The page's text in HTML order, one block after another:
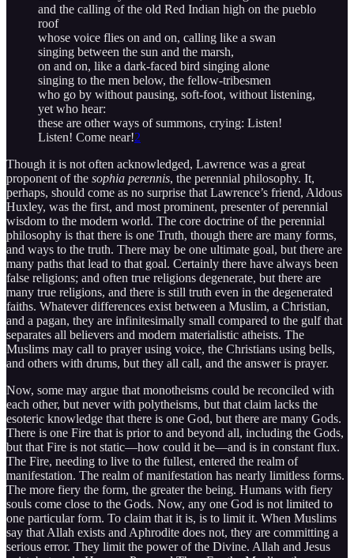
and the calling of the old Red Indian high on the pueblo
roof
whose voice flies on and on, calling like a swan
singing between the sun and the marsh,
on and on, like a dark-faced bird singing alone
singing to the men below, the fellow-tribesmen
who go by without pausing, soft-foot, without listening,
yet who hear:
these are other ways of summons, crying: Listen!
Listen! Come near!2
Though it is not often acknowledged, Lawrence was a great
proponent of the sophia perennis, the perennial philosophy. It,
perhaps, should come as no surprise that Lawrence’s friend, Aldous
Huxley, was the first, and most prominent, presenter of perennial
wisdom to the modern world. The core doctrine of the perennial
philosophy is that there is one Truth, though there are many forms,
and ways to the truth. There may be one ultimate goal, but there are
many paths that lead to that goal. Certainly there have always been
false religions; and often true religions degenerate, but there are
many true religions, and there is still truth even in the degenerated
faiths. Whatever differences exist between a Muslim, a Christian,
and a pagan, they are infinitesimally small compared to the gulf that
separates all believers and modern materialistic atheists. The
Muslims may call to prayer using voice, the Christians using bells,
and others with drums, but they all call, and the answer is prayer.
Now, some may argue that monotheisms could be reconciled with
each other, but never with polytheisms, but that claim lacks the
esoteric knowledge that there is one God, but there are many Gods.
There is one Fire that is prior to and beyond all, including the Gods,
but that Fire is not static—how could it be—and is in constant flux.
The Fire, needing to live to the fullest, entered the realm of
manifestation. The realm of manifestation has nearly limitless forms.
The more fiery the form, the greater the being. Humans with fiery
souls come close to the Gods. Now, any one God is not limited to
one particular form. To claim that it is, is to limit it. When Muslims
say that Allah exists and Aphrodite does not, they are committing a
serious error. They limit the power of the Divine. Allah and Jesus